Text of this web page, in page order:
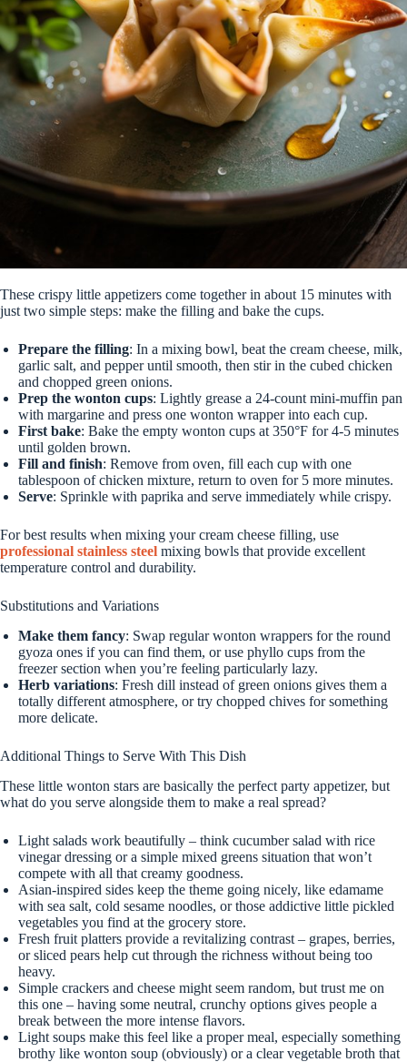
These crispy little appetizers come together in about 15 minutes with
just two simple steps: make the filling and bake the cups.
Prepare the filling: In a mixing bowl, beat the cream cheese, milk,
garlic salt, and pepper until smooth, then stir in the cubed chicken
and chopped green onions.
Prep the wonton cups: Lightly grease a 24-count mini-muffin pan
with margarine and press one wonton wrapper into each cup.
First bake: Bake the empty wonton cups at 350°F for 4-5 minutes
until golden brown.
Fill and finish: Remove from oven, fill each cup with one
tablespoon of chicken mixture, return to oven for 5 more minutes.
Serve: Sprinkle with paprika and serve immediately while crispy.
For best results when mixing your cream cheese filling, use
professional stainless steel mixing bowls that provide excellent
temperature control and durability.
Substitutions and Variations
Make them fancy: Swap regular wonton wrappers for the round
gyoza ones if you can find them, or use phyllo cups from the
freezer section when you’re feeling particularly lazy.
Herb variations: Fresh dill instead of green onions gives them a
totally different atmosphere, or try chopped chives for something
more delicate.
Additional Things to Serve With This Dish
These little wonton stars are basically the perfect party appetizer, but
what do you serve alongside them to make a real spread?
Light salads work beautifully – think cucumber salad with rice
vinegar dressing or a simple mixed greens situation that won’t
compete with all that creamy goodness.
Asian-inspired sides keep the theme going nicely, like edamame
with sea salt, cold sesame noodles, or those addictive little pickled
vegetables you find at the grocery store.
Fresh fruit platters provide a revitalizing contrast – grapes, berries,
or sliced pears help cut through the richness without being too
heavy.
Simple crackers and cheese might seem random, but trust me on
this one – having some neutral, crunchy options gives people a
break between the more intense flavors.
Light soups make this feel like a proper meal, especially something
brothy like wonton soup (obviously) or a clear vegetable broth that